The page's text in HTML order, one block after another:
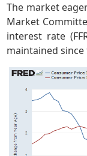
The market
Market
interest rate
maintained